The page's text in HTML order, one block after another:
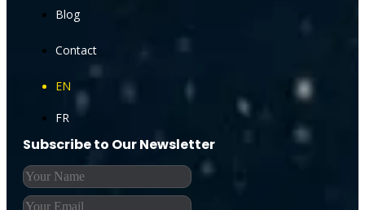
Blog
Contact
EN
FR
Subscribe to Our Newsletter